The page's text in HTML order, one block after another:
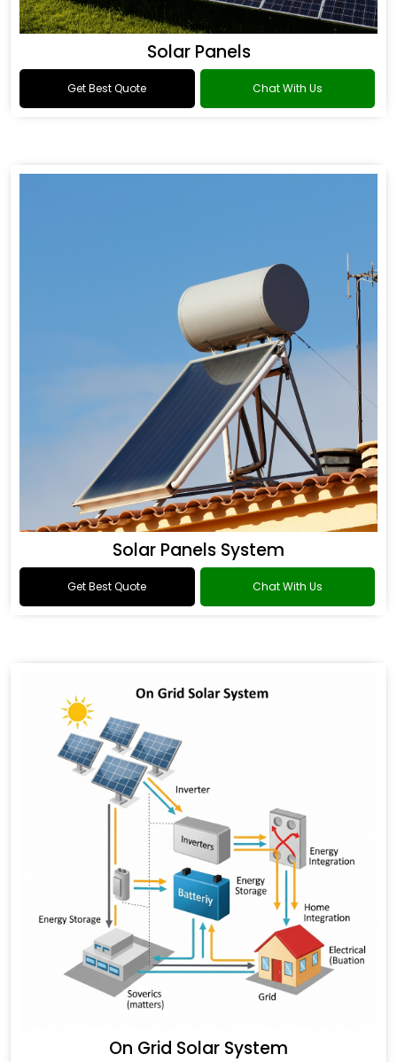
Solar Panels
Get Best Quote Chat With Us
Solar Panels System
Get Best Quote Chat With Us
On Grid Solar System